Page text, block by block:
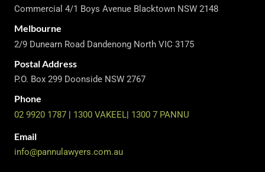
Commercial 4/1 Boys Avenue Blacktown NSW 2148
Melbourne
2/9 Dunearn Road Dandenong North VIC 3175
Postal Address
P.O. Box 299 Doonside NSW 2767
Phone
02 9920 1787 | 1300 VAKEEL| 1300 7 PANNU
Email
info@pannulawyers.com.au